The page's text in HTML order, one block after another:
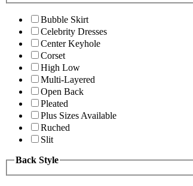
Bubble Skirt
Celebrity Dresses
Center Keyhole
Corset
High Low
Multi-Layered
Open Back
Pleated
Plus Sizes Available
Ruched
Slit
Back Style